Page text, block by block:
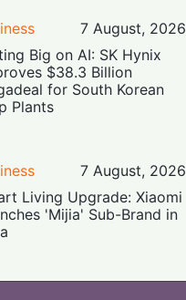
7 August, 2026
Big on AI: SK Hynix
$38.3 Billion
for South Korean
Plants
7 August, 2026
Living Upgrade: Xiaomi
'Mijia' Sub-Brand in